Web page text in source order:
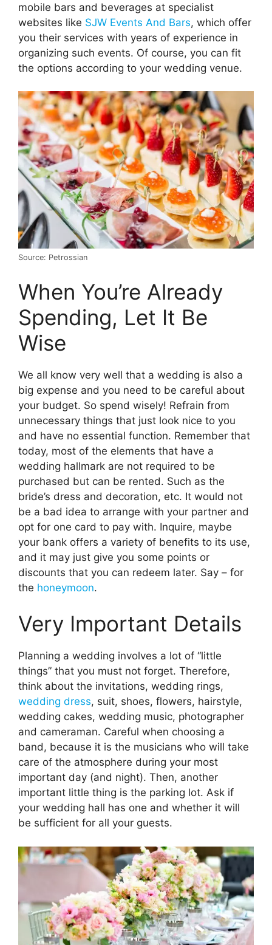
mobile bars and beverages at specialist
websites like SJW Events And Bars, which offer
you their services with years of experience in
organizing such events. Of course, you can fit
the options according to your wedding venue.
Source: Petrossian
When You’re Already
Spending, Let It Be
Wise
We all know very well that a wedding is also a
big expense and you need to be careful about
your budget. So spend wisely! Refrain from
unnecessary things that just look nice to you
and have no essential function. Remember that
today, most of the elements that have a
wedding hallmark are not required to be
purchased but can be rented. Such as the
bride’s dress and decoration, etc. It would not
be a bad idea to arrange with your partner and
opt for one card to pay with. Inquire, maybe
your bank offers a variety of benefits to its use,
and it may just give you some points or
discounts that you can redeem later. Say – for
the honeymoon.
Very Important Details
Planning a wedding involves a lot of “little
things” that you must not forget. Therefore,
think about the invitations, wedding rings,
wedding dress, suit, shoes, flowers, hairstyle,
wedding cakes, wedding music, photographer
and cameraman. Careful when choosing a
band, because it is the musicians who will take
care of the atmosphere during your most
important day (and night). Then, another
important little thing is the parking lot. Ask if
your wedding hall has one and whether it will
be sufficient for all your guests.